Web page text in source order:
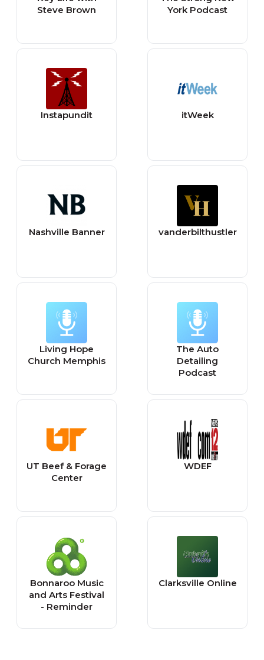
Steve Brown
York Podcast
Instapundit itWeek
Nashville Banner vanderbilthustler
Living Hope
Church Memphis
The Auto
Detailing
Podcast
UT Beef & Forage
Center
WDEF
Bonnaroo Music
and Arts Festival
- Reminder
Clarksville Online